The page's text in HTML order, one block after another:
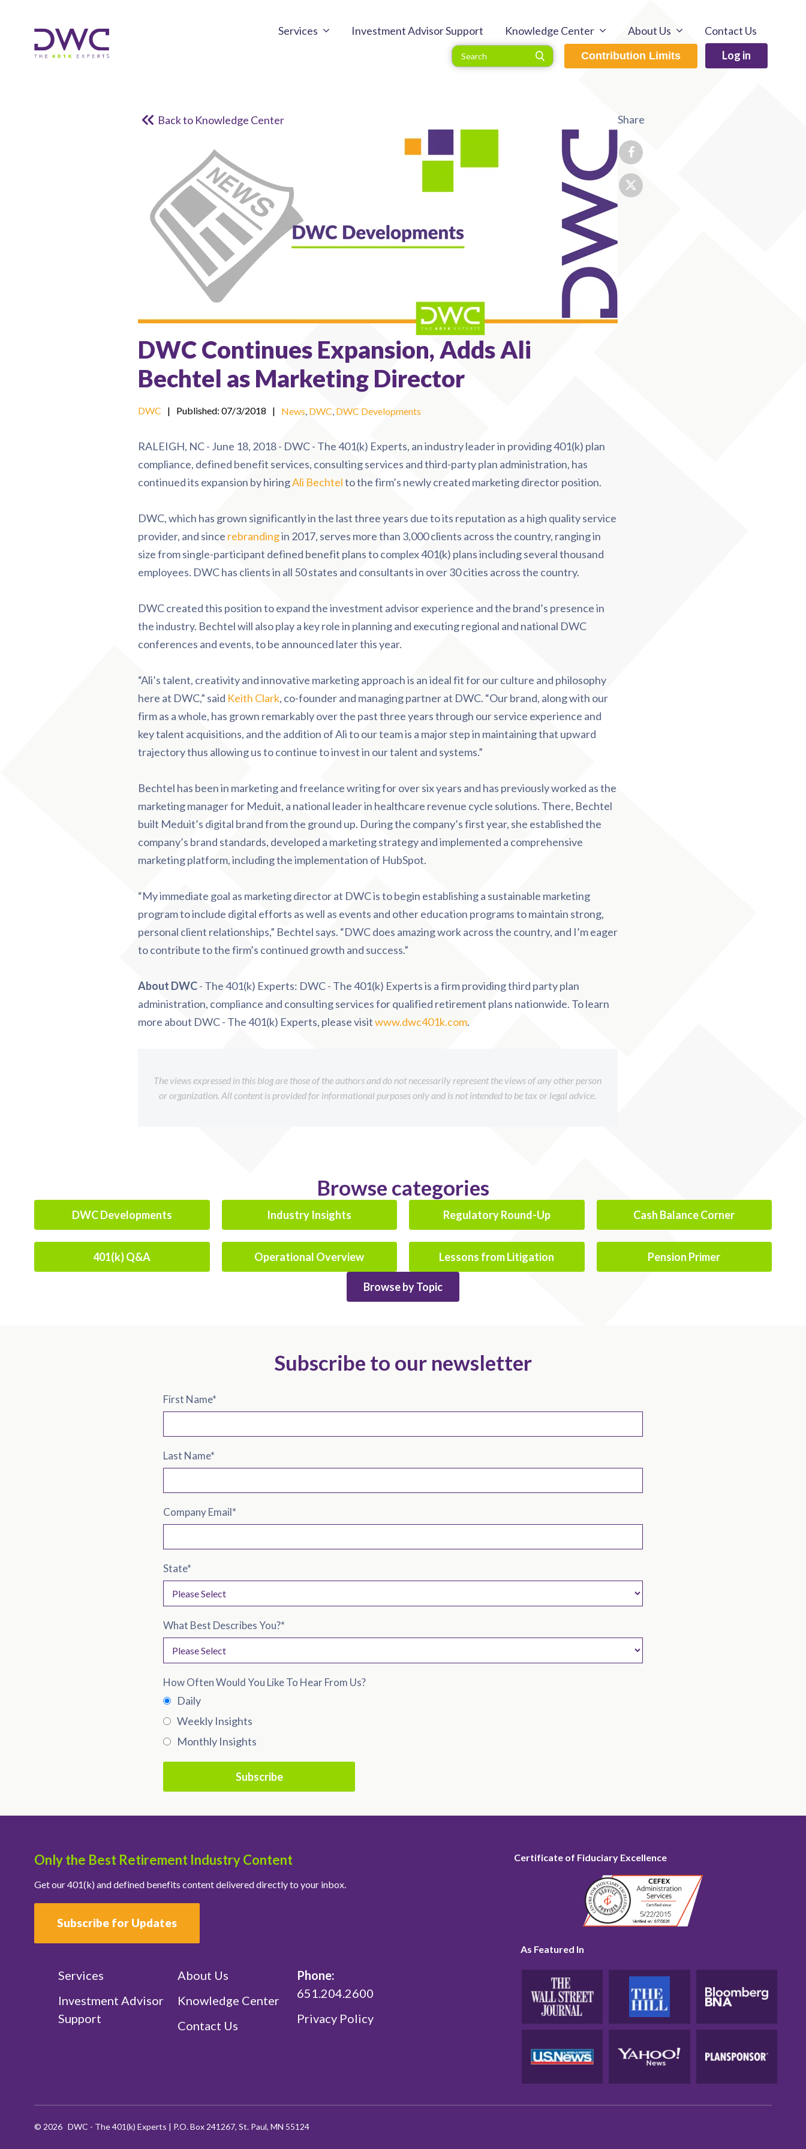
Services Investment Advisor Support Knowledge Center About Us Contact Us
Contribution Limits Log in
Back to Knowledge Center
DWC Continues Expansion, Adds Ali
Bechtel as Marketing Director
DWC | Published: 07/3/2018 | News, DWC, DWC Developments
RALEIGH, NC - June 18, 2018 - DWC - The 401(k) Experts, an industry leader in providing 401(k) plan
compliance, defined benefit services, consulting services and third-party plan administration, has
continued its expansion by hiringAli Bechtelto the firm’s newly created marketing director position.
DWC, which has grown significantly in the last three years due to its reputation as a high quality service
provider, and since rebrandingin 2017, serves more than 3,000 clients across the country, ranging in
size from single-participant defined benefit plans to complex 401(k) plans including several thousand
employees. DWC has clients in all 50 states and consultants in over 30 cities across the country.
DWC created this position to expand the investment advisor experience and the brand’s presence in
the industry. Bechtel will also play a key role in planning and executing regional and national DWC
conferences and events, to be announced later this year.
“Ali’s talent, creativity and innovative marketing approach is an ideal fit for our culture and philosophy
here at DWC,” said Keith Clark, co-founder and managing partner at DWC. “Our brand, along with our
firm as a whole, has grown remarkably over the past three years through our service experience and
key talent acquisitions, and the addition of Ali to our team is a major step in maintaining that upward
trajectory thus allowing us to continue to invest in our talent and systems.”
Bechtel has been in marketing and freelance writing for over six years and has previously worked as the
marketing manager for Meduit, a national leader in healthcare revenue cycle solutions. There, Bechtel
built Meduit’s digital brand from the ground up. During the company’s first year, she established the
company’s brand standards, developed a marketing strategy and implemented a comprehensive
marketing platform, including the implementation of HubSpot.
“My immediate goal as marketing director at DWC is to begin establishing a sustainable marketing
program to include digital efforts as well as events and other education programs to maintain strong,
personal client relationships,” Bechtel says. “DWC does amazing work across the country, and I’m eager
to contribute to the firm’s continued growth and success.”
About DWC - The 401(k) Experts: DWC - The 401(k) Experts is a firm providing third party plan
administration, compliance and consulting services for qualified retirement plans nationwide. To learn
more about DWC - The 401(k) Experts, please visitwww.dwc401k.com.
The views expressed in this blog are those of the authors and do not necessarily represent the views of any other person
or organization. All content is provided for informational purposes only and is not intended to be tax or legal advice.
Share
Browse categories
DWC Developments Industry Insights Regulatory Round-Up Cash Balance Corner
401(k) Q&A Operational Overview Lessons from Litigation Pension Primer
Browse by Topic
Subscribe to our newsletter
First Name*
Last Name*
Company Email*
State*
What Best Describes You?*
How Often Would You Like To Hear From Us?
Daily
Weekly Insights
Monthly Insights
Only the Best Retirement Industry Content
Get our 401(k) and defined benefits content delivered directly to your inbox.
Subscribe for Updates
Services
Investment Advisor
Support
About Us
Knowledge Center
Contact Us
Phone:
651.204.2600
Privacy Policy
Certificate of Fiduciary Excellence
As Featured In
© 2026 DWC - The 401(k) Experts | P.O. Box 241267, St. Paul, MN 55124